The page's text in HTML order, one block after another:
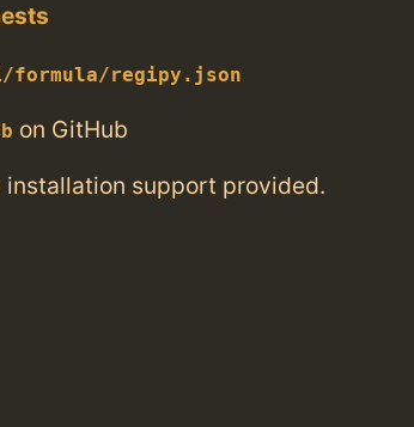
formula/regipy.json
on GitHub
support provided.